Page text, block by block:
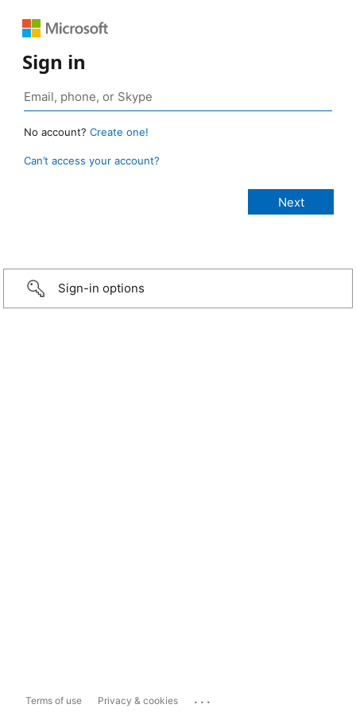
Sign in
No account? Create one!
Can’t access your account?
Sign-in options
Terms of use Privacy & cookies ...